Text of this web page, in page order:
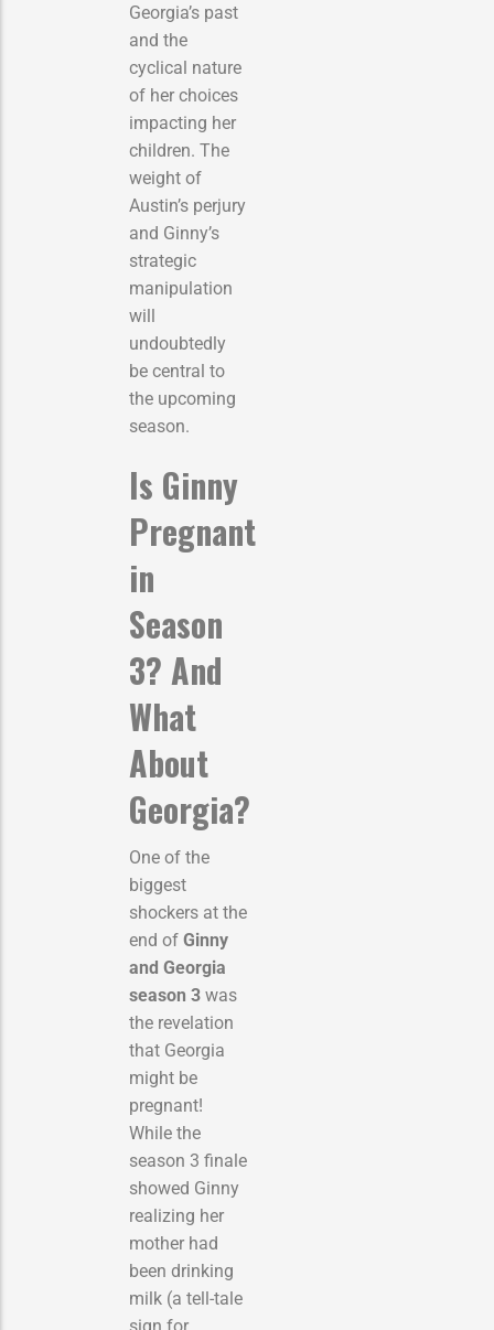
Georgia’s past
and the
cyclical nature
of her choices
impacting her
children. The
weight of
Austin’s perjury
and Ginny’s
strategic
manipulation
will
undoubtedly
be central to
the upcoming
season.
Is Ginny
Pregnant
in
Season
3? And
What
About
Georgia?
One of the
biggest
shockers at the
end of Ginny
and Georgia
season 3 was
the revelation
that Georgia
might be
pregnant!
While the
season 3 finale
showed Ginny
realizing her
mother had
been drinking
milk (a tell-tale
sign for